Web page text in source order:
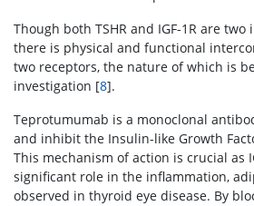
Though both TSHR and IGF-1R are
there is physical and functional
two receptors, the nature of which is
investigation [8].
Teprotumumab is a monoclonal
and inhibit the Insulin-like Growth
This mechanism of action is crucial as
significant role in the inflammation,
observed in thyroid eye disease. By